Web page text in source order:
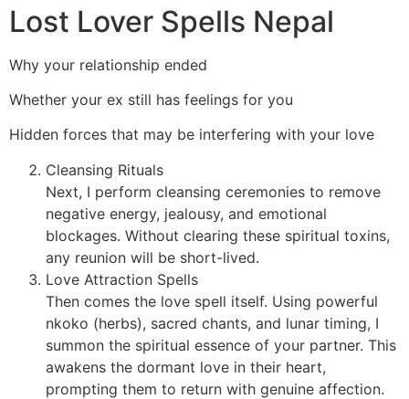
Lost Lover Spells Nepal
Why your relationship ended
Whether your ex still has feelings for you
Hidden forces that may be interfering with your love
Cleansing Rituals
Next, I perform cleansing ceremonies to remove
negative energy, jealousy, and emotional
blockages. Without clearing these spiritual toxins,
any reunion will be short-lived.
Love Attraction Spells
Then comes the love spell itself. Using powerful
nkoko (herbs), sacred chants, and lunar timing, I
summon the spiritual essence of your partner. This
awakens the dormant love in their heart,
prompting them to return with genuine affection.